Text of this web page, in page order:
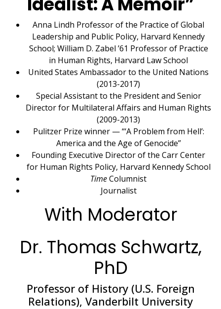
Anna Lindh Professor of the Practice of Global
Leadership and Public Policy, Harvard Kennedy
School; William D. Zabel ’61 Professor of Practice
in Human Rights, Harvard Law School
United States Ambassador to the United Nations
(2013-2017)
Special Assistant to the President and Senior
Director for Multilateral Affairs and Human Rights
(2009-2013)
Pulitzer Prize winner — “‘A Problem from Hell’:
America and the Age of Genocide”
Founding Executive Director of the Carr Center
for Human Rights Policy, Harvard Kennedy School
TimeColumnist
Journalist
With Moderator
Dr. Thomas Schwartz,
PhD
Professor of History (U.S. Foreign
Relations), Vanderbilt University